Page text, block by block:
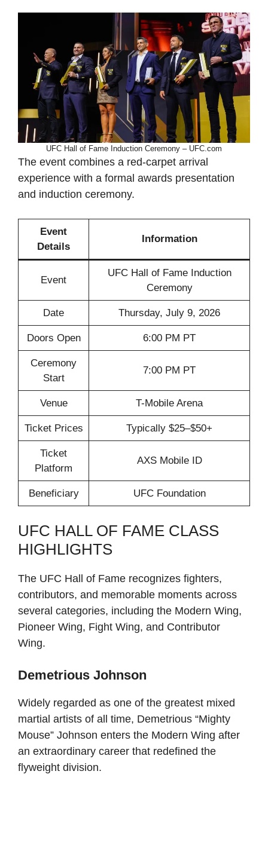
UFC Hall of Fame Induction Ceremony – UFC.com
The event combines a red-carpet arrival
experience with a formal awards presentation
and induction ceremony.
Event
Details
Information
Event
UFC Hall of Fame Induction
Ceremony
Date Thursday, July 9, 2026
Doors Open 6:00 PM PT
Ceremony
Start
7:00 PM PT
Venue T-Mobile Arena
Ticket Prices Typically $25–$50+
Ticket
Platform
AXS Mobile ID
Beneficiary UFC Foundation
UFC HALL OF FAME CLASS
HIGHLIGHTS
The UFC Hall of Fame recognizes fighters,
contributors, and memorable moments across
several categories, including the Modern Wing,
Pioneer Wing, Fight Wing, and Contributor
Wing.
Demetrious Johnson
Widely regarded as one of the greatest mixed
martial artists of all time, Demetrious “Mighty
Mouse” Johnson enters the Modern Wing after
an extraordinary career that redefined the
flyweight division.